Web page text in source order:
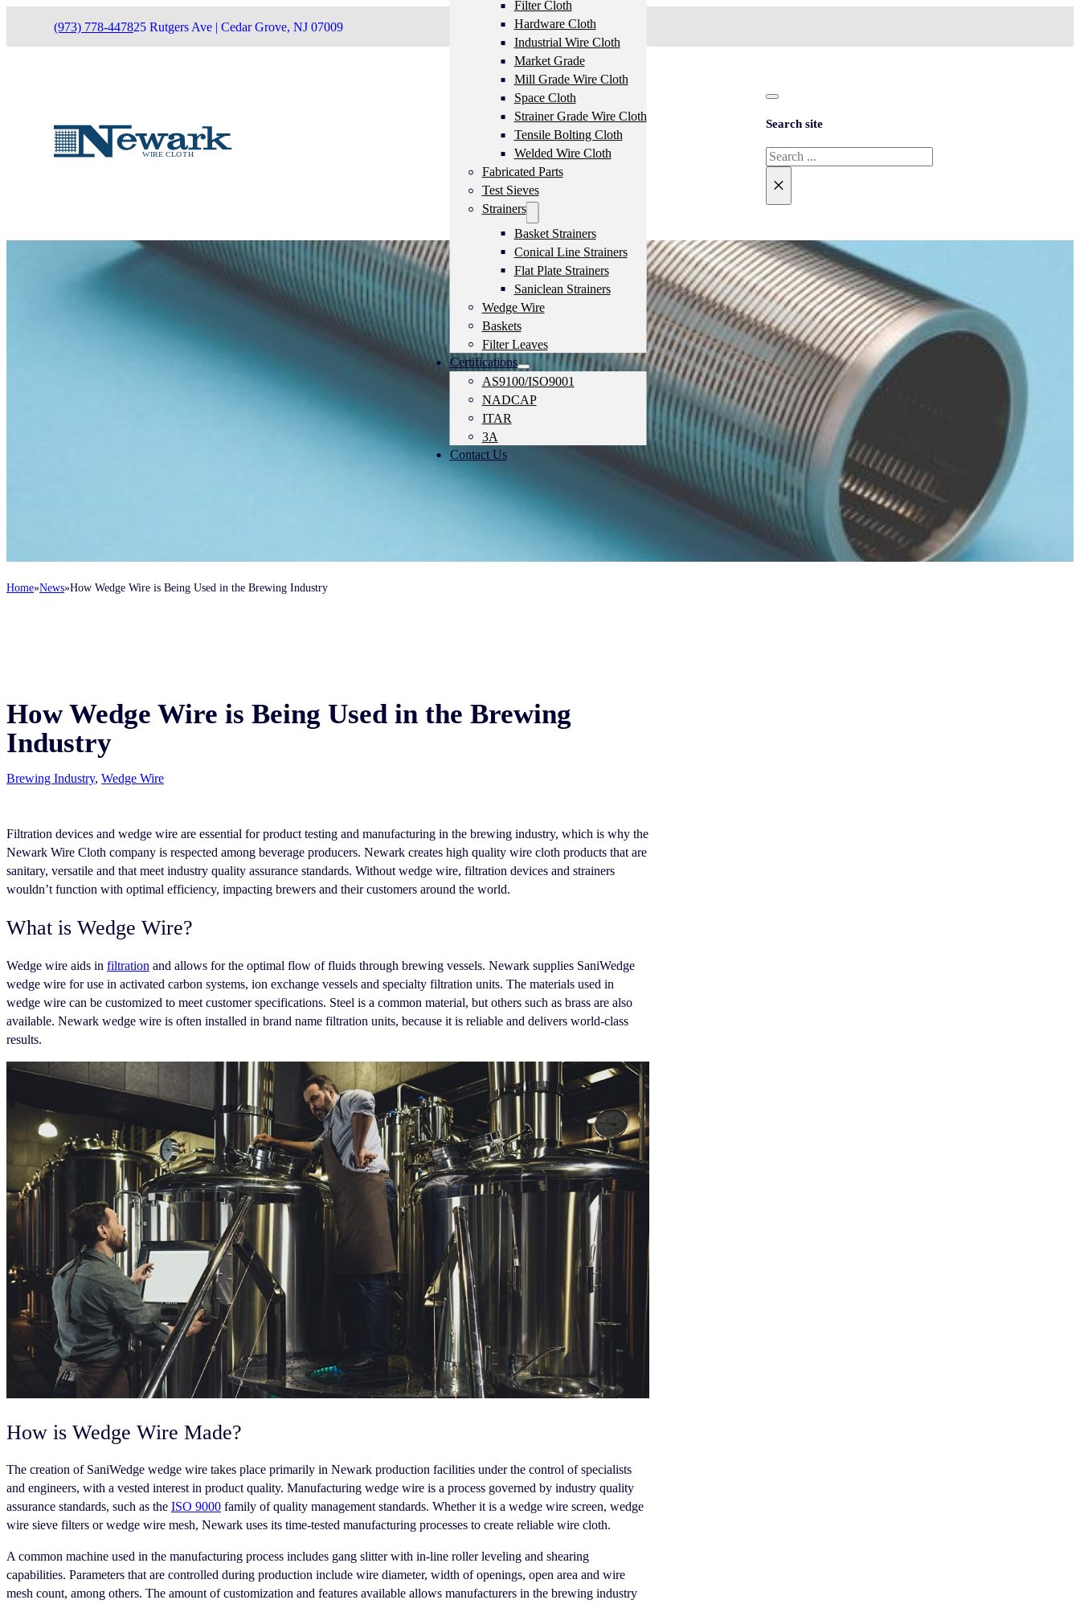
(973) 778-447825 Rutgers Ave | Cedar Grove, NJ 07009
Filter Cloth
Hardware Cloth
Industrial Wire Cloth
Market Grade
Mill Grade Wire Cloth
Space Cloth
Strainer Grade Wire Cloth
Tensile Bolting Cloth
Welded Wire Cloth
Fabricated Parts
Test Sieves
Strainers
Basket Strainers
Conical Line Strainers
Flat Plate Strainers
Saniclean Strainers
Wedge Wire
Baskets
Filter Leaves
Certifications
AS9100/ISO9001
NADCAP
ITAR
3A
Contact Us
Search site
Search
×
Home News How Wedge Wire is Being Used in the Brewing Industry
How Wedge Wire is Being Used in the Brewing
Industry
Brewing Industry, Wedge Wire
Filtration devices and wedge wire are essential for product testing and manufacturing in the brewing industry, which is why the
Newark Wire Cloth company is respected among beverage producers. Newark creates high quality wire cloth products that are
sanitary, versatile and that meet industry quality assurance standards. Without wedge wire, filtration devices and strainers
wouldn’t function with optimal efficiency, impacting brewers and their customers around the world.
What is Wedge Wire?
Wedge wire aids in filtration and allows for the optimal flow of fluids through brewing vessels. Newark supplies SaniWedge
wedge wire for use in activated carbon systems, ion exchange vessels and specialty filtration units. The materials used in
wedge wire can be customized to meet customer specifications. Steel is a common material, but others such as brass are also
available. Newark wedge wire is often installed in brand name filtration units, because it is reliable and delivers world-class
results.
How is Wedge Wire Made?
The creation of SaniWedge wedge wire takes place primarily in Newark production facilities under the control of specialists
and engineers, with a vested interest in product quality. Manufacturing wedge wire is a process governed by industry quality
assurance standards, such as the ISO 9000 family of quality management standards. Whether it is a wedge wire screen, wedge
wire sieve filters or wedge wire mesh, Newark uses its time-tested manufacturing processes to create reliable wire cloth.
A common machine used in the manufacturing process includes gang slitter with in-line roller leveling and shearing
capabilities. Parameters that are controlled during production include wire diameter, width of openings, open area and wire
mesh count, among others. The amount of customization and features available allows manufacturers in the brewing industry